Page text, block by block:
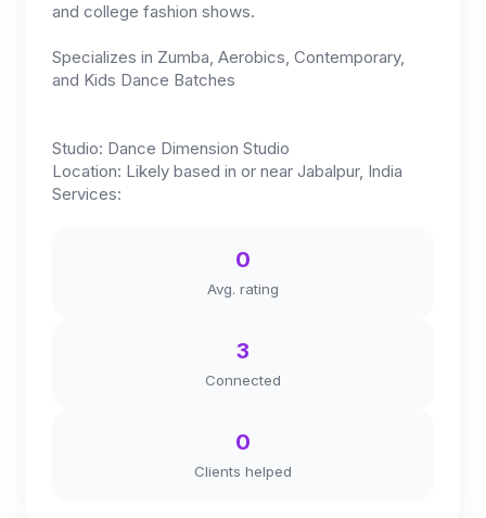
and college fashion shows.
Specializes in Zumba, Aerobics, Contemporary,
and Kids Dance Batches
Studio: Dance Dimension Studio
Location: Likely based in or near Jabalpur, India
Services:
0
Avg. rating
3
Connected
0
Clients helped